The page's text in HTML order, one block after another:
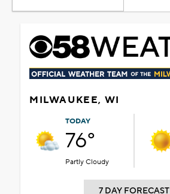
MILWAUKEE, WI
TODAY
76°
Partly Cloudy
7 DAY FORECAST